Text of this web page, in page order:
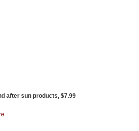
after sun products, $7.99